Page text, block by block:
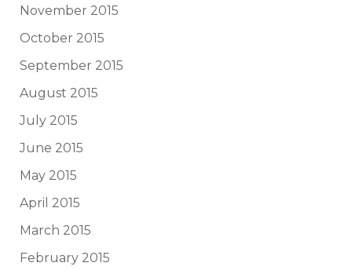
November 2015
October 2015
September 2015
August 2015
July 2015
June 2015
May 2015
April 2015
March 2015
February 2015